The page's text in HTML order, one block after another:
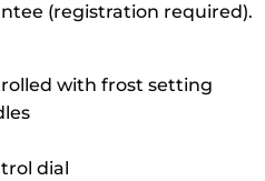
(registration required).
with frost setting
dial